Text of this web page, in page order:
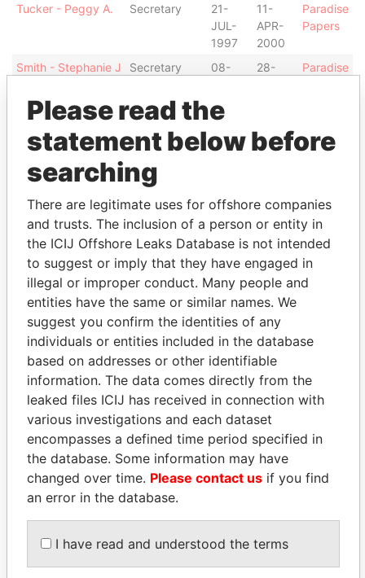
Tucker - Peggy A. Secretary
21-
JUL-
1997
11-
APR-
2000
Paradise
Papers
Smith - Stephanie J Secretary
08-
28-
Paradise
Kong, Central
JUL-
Papers
Richmond - Valerie Secretary
MAR-
2001
SEP-
2002
Papers
Durham - Rhonda
Secretary
06-
DEC-
2010
-
Paradise
Papers
Schrum - Vanessa
L L
Director
14-
AUG-
2013
02-
OCT-
2013
Howes - Charnita L Secretary
28-
MAR-
2007
06-
DEC-
2010
Papers
Howes - Charnita L Secretary
24-
SEP-
2002
08-
MAR-
2007
Papers
Amissah - M
Tonesan
Director
21-
-
Paradise
Amissah - M
Tonesan
Vice-
president
14-
AUG-
2013
Please read the
statement below before
searching
There are legitimate uses for offshore companies
and trusts. The inclusion of a person or entity in
the ICIJ Offshore Leaks Database is not intended
to suggest or imply that they have engaged in
illegal or improper conduct. Many people and
entities have the same or similar names. We
suggest you confirm the identities of any
individuals or entities included in the database
based on addresses or other identifiable
information. The data comes directly from the
leaked files ICIJ has received in connection with
various investigations and each dataset
encompasses a defined time period specified in
the database. Some information may have
changed over time. Please contact us if you find
an error in the database.
I have read and understood the terms